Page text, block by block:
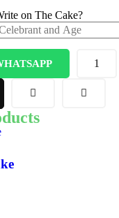
on The Cake?